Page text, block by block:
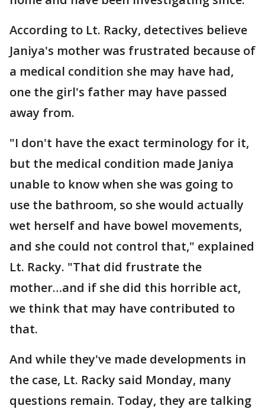
According to Lt. Racky, detectives believe
Janiya's mother was frustrated because of
a medical condition she may have had,
one the girl's father may have passed
away from.
"I don't have the exact terminology for it,
but the medical condition made Janiya
unable to know when she was going to
use the bathroom, so she would actually
wet herself and have bowel movements,
and she could not control that," explained
Lt. Racky. "That did frustrate the
mother…and if she did this horrible act,
we think that may have contributed to
that.
And while they've made developments in
the case, Lt. Racky said Monday, many
questions remain. Today, they are talking